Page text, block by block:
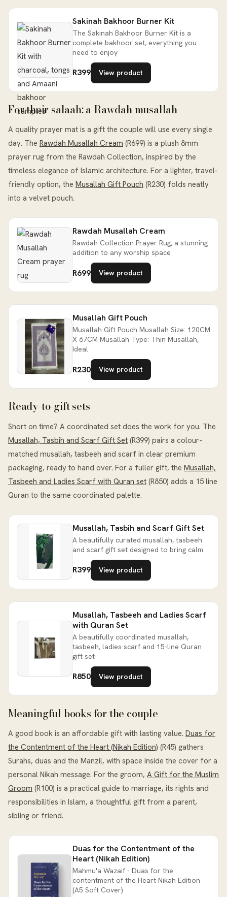
Sakinah Bakhoor Burner Kit
The Sakinah Bakhoor Burner Kit is a
complete bakhoor set, everything you
need to enjoy
R399 View product
For their salaah: a Rawdah musallah
A quality prayer mat is a gift the couple will use every single
day. The Rawdah Musallah Cream (R699) is a plush 8mm
prayer rug from the Rawdah Collection, inspired by the
timeless elegance of Islamic architecture. For a lighter, travel-
friendly option, the Musallah Gift Pouch (R230) folds neatly
into a velvet pouch.
Rawdah Musallah Cream
Rawdah Collection Prayer Rug, a stunning
addition to any worship space
R699 View product
Musallah Gift Pouch
Musallah Gift Pouch Musallah Size: 120CM
X 67CM Musallah Type: Thin Musallah,
Ideal
R230 View product
Ready-to-gift sets
Short on time? A coordinated set does the work for you. The
Musallah, Tasbih and Scarf Gift Set (R399) pairs a colour-
matched musallah, tasbeeh and scarf in clear premium
packaging, ready to hand over. For a fuller gift, the Musallah,
Tasbeeh and Ladies Scarf with Quran set (R850) adds a 15 line
Quran to the same coordinated palette.
Musallah, Tasbih and Scarf Gift Set
A beautifully curated musallah, tasbeeh
and scarf gift set designed to bring calm
R399 View product
Musallah, Tasbeeh and Ladies Scarf
with Quran Set
A beautifully coordinated musallah,
tasbeeh, ladies scarf and 15-line Quran
gift set
R850 View product
Meaningful books for the couple
A good book is an affordable gift with lasting value. Duas for
the Contentment of the Heart (Nikah Edition) (R45) gathers
Surahs, duas and the Manzil, with space inside the cover for a
personal Nikah message. For the groom, A Gift for the Muslim
Groom (R100) is a practical guide to marriage, its rights and
responsibilities in Islam, a thoughtful gift from a parent,
sibling or friend.
Duas for the Contentment of the
Heart (Nikah Edition)
Mahmu'a Wazaif - Duas for the
contentment of the Heart Nikah Edition
(A5 Soft Cover)